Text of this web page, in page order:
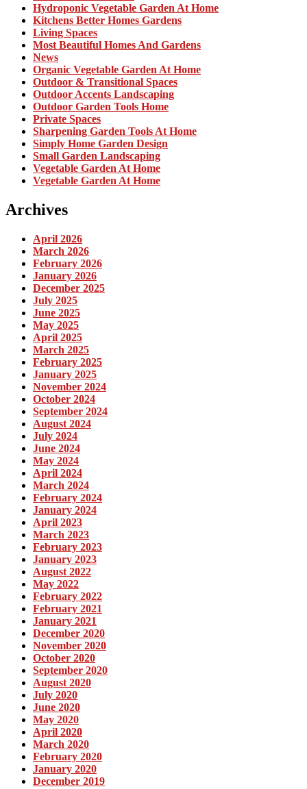
Hydroponic Vegetable Garden At Home
Kitchens Better Homes Gardens
Living Spaces
Most Beautiful Homes And Gardens
News
Organic Vegetable Garden At Home
Outdoor & Transitional Spaces
Outdoor Accents Landscaping
Outdoor Garden Tools Home
Private Spaces
Sharpening Garden Tools At Home
Simply Home Garden Design
Small Garden Landscaping
Vegetable Garden At Home
Vegetable Garden At Home
Archives
April 2026
March 2026
February 2026
January 2026
December 2025
July 2025
June 2025
May 2025
April 2025
March 2025
February 2025
January 2025
November 2024
October 2024
September 2024
August 2024
July 2024
June 2024
May 2024
April 2024
March 2024
February 2024
January 2024
April 2023
March 2023
February 2023
January 2023
August 2022
May 2022
February 2022
February 2021
January 2021
December 2020
November 2020
October 2020
September 2020
August 2020
July 2020
June 2020
May 2020
April 2020
March 2020
February 2020
January 2020
December 2019